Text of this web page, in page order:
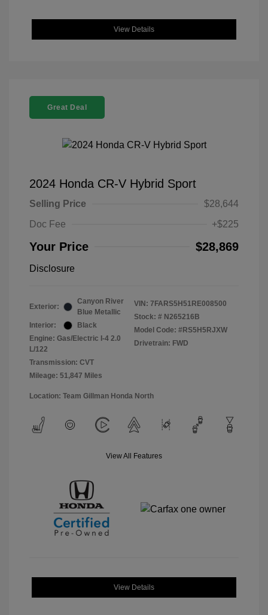
View Details
Great Deal
2024 Honda CR-V Hybrid Sport
Selling Price
$28,644
Doc Fee
+$225
Your Price $28,869
Disclosure
Exterior:
Canyon River
Blue Metallic
Interior:
Black
Engine: Gas/Electric I-4 2.0
L/122
Transmission: CVT
Mileage: 51,847 Miles
VIN: 7FARS5H51RE008500
Stock: # N265216B
Model Code: #RS5H5RJXW
Drivetrain: FWD
Location: Team Gillman Honda North
View All Features
View Details